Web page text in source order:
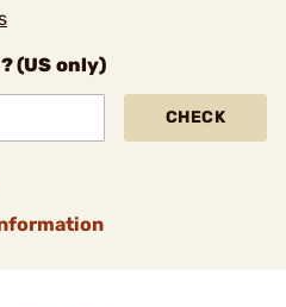
(US only)
CHECK